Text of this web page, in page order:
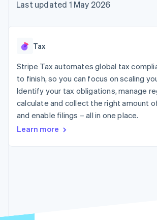
components
Payment
Terminal
payments
Authorization
Boost
Acceptance
optimisations
Link
checkout
Financial
automation
Revenue
Data Pipeline
Data sync
More
SaaS
AI companies
Creator economy
Gaming
Hospitality, travel and
leisure
Insurance
billing
backed cards
App integrations
Code samples
Contact
Contact sales
Last updated 1 May 2026
Tax
Stripe Tax automates global tax
to finish, so you can focus on scaling
Identify your tax obligations, manage
calculate and collect the right amount
and enable filings – all in one place.
Learn more